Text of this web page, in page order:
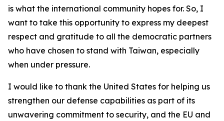
is what the international community hopes for. So, I
want to take this opportunity to express my deepest
respect and gratitude to all the democratic partners
who have chosen to stand with Taiwan, especially
when under pressure.
I would like to thank the United States for helping us
strengthen our defense capabilities as part of its
unwavering commitment to security, and the EU and